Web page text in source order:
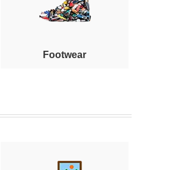
Footwear